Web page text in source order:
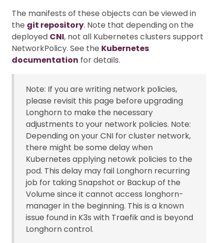
The manifests of these objects can be viewed in
the git repository. Note that depending on the
deployed CNI, not all Kubernetes clusters support
NetworkPolicy. See the Kubernetes
documentation for details.
Note: If you are writing network policies,
please revisit this page before upgrading
Longhorn to make the necessary
adjustments to your network policies. Note:
Depending on your CNI for cluster network,
there might be some delay when
Kubernetes applying netowk policies to the
pod. This delay may fail Longhorn recurring
job for taking Snapshot or Backup of the
Volume since it cannot access longhorn-
manager in the beginning. This is a known
issue found in K3s with Traefik and is beyond
Longhorn control.